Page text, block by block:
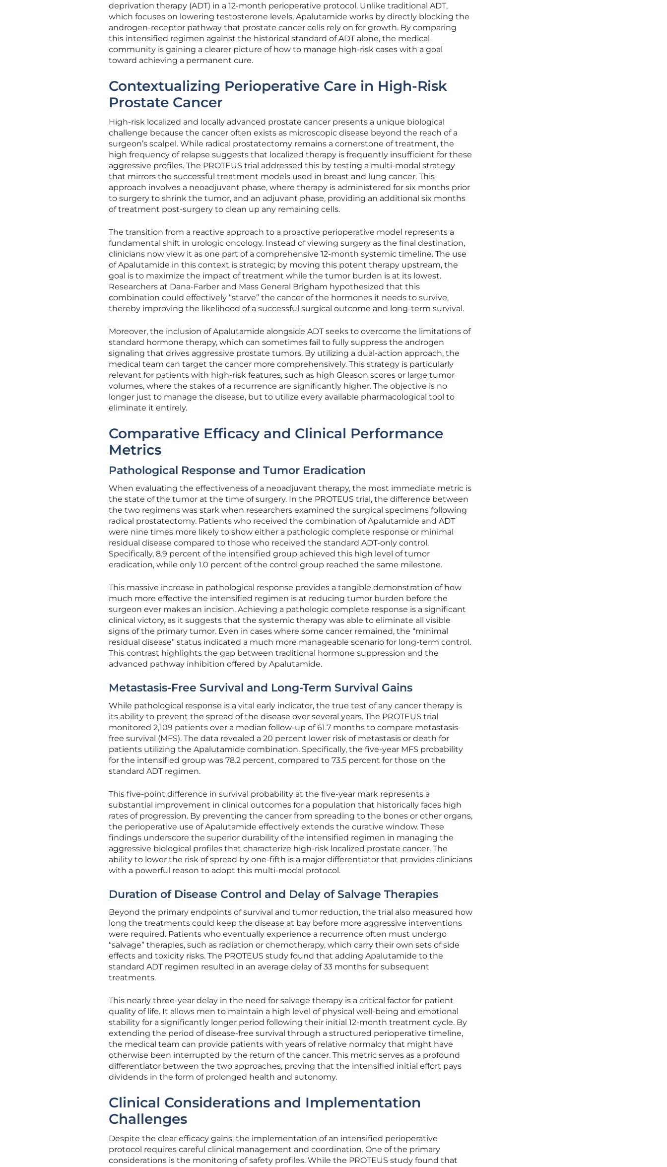
deprivation therapy (ADT) in a 12-month perioperative protocol. Unlike traditional ADT,
which focuses on lowering testosterone levels, Apalutamide works by directly blocking the
androgen-receptor pathway that prostate cancer cells rely on for growth. By comparing
this intensified regimen against the historical standard of ADT alone, the medical
community is gaining a clearer picture of how to manage high-risk cases with a goal
toward achieving a permanent cure.
Contextualizing Perioperative Care in High-Risk
Prostate Cancer
High-risk localized and locally advanced prostate cancer presents a unique biological
challenge because the cancer often exists as microscopic disease beyond the reach of a
surgeon’s scalpel. While radical prostatectomy remains a cornerstone of treatment, the
high frequency of relapse suggests that localized therapy is frequently insufficient for these
aggressive profiles. The PROTEUS trial addressed this by testing a multi-modal strategy
that mirrors the successful treatment models used in breast and lung cancer. This
approach involves a neoadjuvant phase, where therapy is administered for six months prior
to surgery to shrink the tumor, and an adjuvant phase, providing an additional six months
of treatment post-surgery to clean up any remaining cells.
The transition from a reactive approach to a proactive perioperative model represents a
fundamental shift in urologic oncology. Instead of viewing surgery as the final destination,
clinicians now view it as one part of a comprehensive 12-month systemic timeline. The use
of Apalutamide in this context is strategic; by moving this potent therapy upstream, the
goal is to maximize the impact of treatment while the tumor burden is at its lowest.
Researchers at Dana-Farber and Mass General Brigham hypothesized that this
combination could effectively “starve” the cancer of the hormones it needs to survive,
thereby improving the likelihood of a successful surgical outcome and long-term survival.
Moreover, the inclusion of Apalutamide alongside ADT seeks to overcome the limitations of
standard hormone therapy, which can sometimes fail to fully suppress the androgen
signaling that drives aggressive prostate tumors. By utilizing a dual-action approach, the
medical team can target the cancer more comprehensively. This strategy is particularly
relevant for patients with high-risk features, such as high Gleason scores or large tumor
volumes, where the stakes of a recurrence are significantly higher. The objective is no
longer just to manage the disease, but to utilize every available pharmacological tool to
eliminate it entirely.
Comparative Efficacy and Clinical Performance
Metrics
Pathological Response and Tumor Eradication
When evaluating the effectiveness of a neoadjuvant therapy, the most immediate metric is
the state of the tumor at the time of surgery. In the PROTEUS trial, the difference between
the two regimens was stark when researchers examined the surgical specimens following
radical prostatectomy. Patients who received the combination of Apalutamide and ADT
were nine times more likely to show either a pathologic complete response or minimal
residual disease compared to those who received the standard ADT-only control.
Specifically, 8.9 percent of the intensified group achieved this high level of tumor
eradication, while only 1.0 percent of the control group reached the same milestone.
This massive increase in pathological response provides a tangible demonstration of how
much more effective the intensified regimen is at reducing tumor burden before the
surgeon ever makes an incision. Achieving a pathologic complete response is a significant
clinical victory, as it suggests that the systemic therapy was able to eliminate all visible
signs of the primary tumor. Even in cases where some cancer remained, the “minimal
residual disease” status indicated a much more manageable scenario for long-term control.
This contrast highlights the gap between traditional hormone suppression and the
advanced pathway inhibition offered by Apalutamide.
Metastasis-Free Survival and Long-Term Survival Gains
While pathological response is a vital early indicator, the true test of any cancer therapy is
its ability to prevent the spread of the disease over several years. The PROTEUS trial
monitored 2,109 patients over a median follow-up of 61.7 months to compare metastasis-
free survival (MFS). The data revealed a 20 percent lower risk of metastasis or death for
patients utilizing the Apalutamide combination. Specifically, the five-year MFS probability
for the intensified group was 78.2 percent, compared to 73.5 percent for those on the
standard ADT regimen.
This five-point difference in survival probability at the five-year mark represents a
substantial improvement in clinical outcomes for a population that historically faces high
rates of progression. By preventing the cancer from spreading to the bones or other organs,
the perioperative use of Apalutamide effectively extends the curative window. These
findings underscore the superior durability of the intensified regimen in managing the
aggressive biological profiles that characterize high-risk localized prostate cancer. The
ability to lower the risk of spread by one-fifth is a major differentiator that provides clinicians
with a powerful reason to adopt this multi-modal protocol.
Duration of Disease Control and Delay of Salvage Therapies
Beyond the primary endpoints of survival and tumor reduction, the trial also measured how
long the treatments could keep the disease at bay before more aggressive interventions
were required. Patients who eventually experience a recurrence often must undergo
“salvage” therapies, such as radiation or chemotherapy, which carry their own sets of side
effects and toxicity risks. The PROTEUS study found that adding Apalutamide to the
standard ADT regimen resulted in an average delay of 33 months for subsequent
treatments.
This nearly three-year delay in the need for salvage therapy is a critical factor for patient
quality of life. It allows men to maintain a high level of physical well-being and emotional
stability for a significantly longer period following their initial 12-month treatment cycle. By
extending the period of disease-free survival through a structured perioperative timeline,
the medical team can provide patients with years of relative normalcy that might have
otherwise been interrupted by the return of the cancer. This metric serves as a profound
differentiator between the two approaches, proving that the intensified initial effort pays
dividends in the form of prolonged health and autonomy.
Clinical Considerations and Implementation
Challenges
Despite the clear efficacy gains, the implementation of an intensified perioperative
protocol requires careful clinical management and coordination. One of the primary
considerations is the monitoring of safety profiles. While the PROTEUS study found that